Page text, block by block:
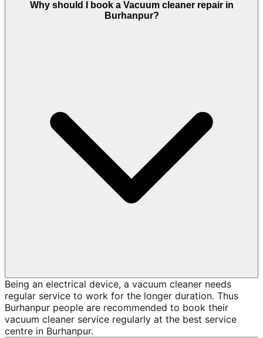
Why should I book a Vacuum cleaner repair in
Burhanpur?
Being an electrical device, a vacuum cleaner needs
regular service to work for the longer duration. Thus
Burhanpur people are recommended to book their
vacuum cleaner service regularly at the best service
centre in Burhanpur.